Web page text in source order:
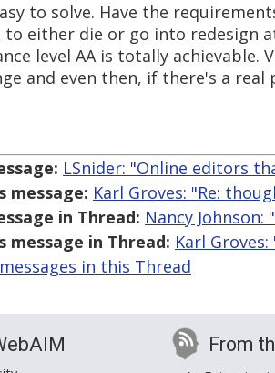
to solve. Have the
to either die or go into redesign
level AA is totally
and even then, if there's a
LSnider: "Online editors
message: Karl Groves: "Re:
in Thread: Nancy
message in Thread: Karl
in this Thread
From